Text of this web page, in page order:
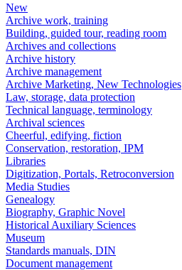
New
Archive work, training
Building, guided tour, reading room
Archives and collections
Archive history
Archive management
Archive Marketing, New Technologies
Law, storage, data protection
Technical language, terminology
Archival sciences
Cheerful, edifying, fiction
Conservation, restoration, IPM
Libraries
Digitization, Portals, Retroconversion
Media Studies
Genealogy
Biography, Graphic Novel
Historical Auxiliary Sciences
Museum
Standards manuals, DIN
Document management